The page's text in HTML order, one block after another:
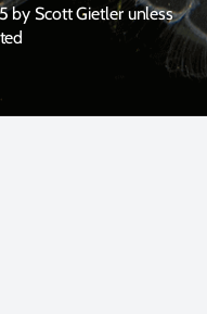
by Scott Gietler unless